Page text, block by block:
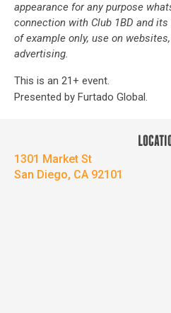
appearance for any purpose
connection with Club 1BD and
of example only, use on
advertising.
This is an 21+ event.
Presented by Furtado Global.
1301 Market St
San Diego, CA 92101